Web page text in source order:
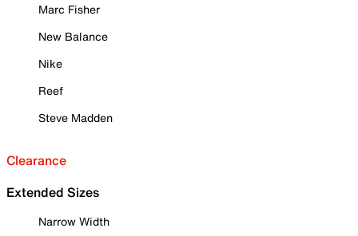
Marc Fisher
New Balance
Nike
Reef
Steve Madden
Clearance
Extended Sizes
Narrow Width